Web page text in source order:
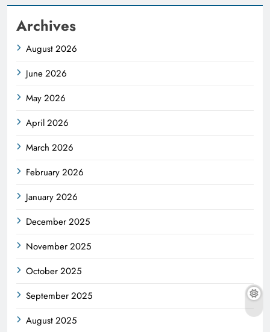
Archives
August 2026
June 2026
May 2026
April 2026
March 2026
February 2026
January 2026
December 2025
November 2025
October 2025
September 2025
August 2025